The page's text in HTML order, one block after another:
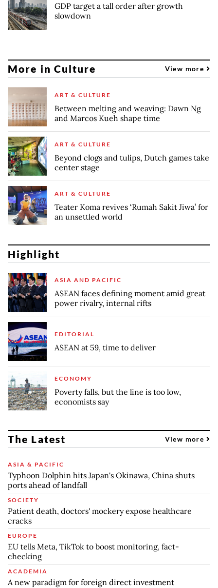
GDP target a tall order after growth
slowdown
More in Culture View more
ART & CULTURE
Between melting and weaving: Dawn Ng
and Marcos Kueh shape time
ART & CULTURE
Beyond clogs and tulips, Dutch games take
center stage
ART & CULTURE
Teater Koma revives ‘Rumah Sakit Jiwa’ for
an unsettled world
Highlight
ASIA AND PACIFIC
ASEAN faces defining moment amid great
power rivalry, internal rifts
EDITORIAL
ASEAN at 59, time to deliver
ECONOMY
Poverty falls, but the line is too low,
economists say
The Latest View more
ASIA & PACIFIC
Typhoon Dolphin hits Japan's Okinawa, China shuts
ports ahead of landfall
SOCIETY
Patient death, doctors' mockery expose healthcare
cracks
EUROPE
EU tells Meta, TikTok to boost monitoring, fact-
checking
ACADEMIA
A new paradigm for foreign direct investment